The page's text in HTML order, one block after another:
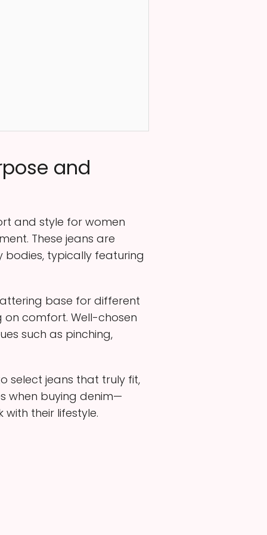
and
and style for women
These jeans are
typically featuring
base for different
on comfort. Well-chosen
such as pinching,
select jeans that truly fit,
when buying denim—
their lifestyle.